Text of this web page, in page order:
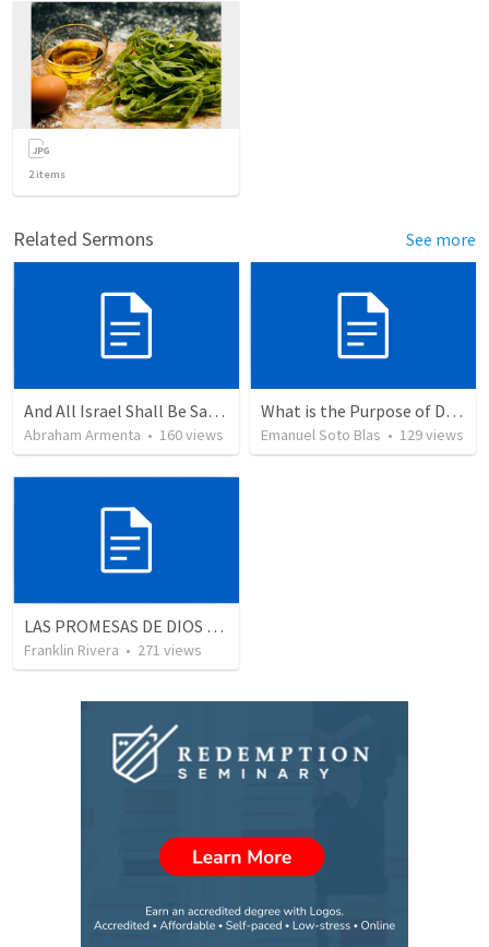
2items
Related Sermons See more
And All Israel Shall Be Saved / Y Todo Israel Será Salvo
Abraham Armenta • 160views
What is the Purpose of Discipleship?
Emanuel Soto Blas • 129views
LAS PROMESAS DE DIOS | God's promises
Franklin Rivera • 271 views